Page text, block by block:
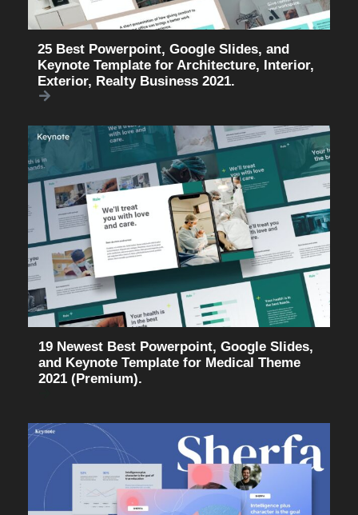
25 Best Powerpoint, Google Slides, and
Keynote Template for Architecture, Interior,
Exterior, Realty Business 2021.
19 Newest Best Powerpoint, Google Slides,
and Keynote Template for Medical Theme
2021 (Premium).